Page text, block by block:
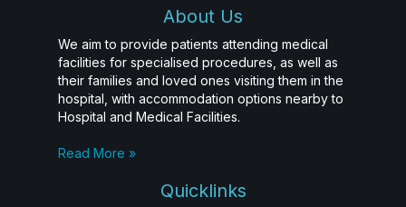
About Us
We aim to provide patients attending medical
facilities for specialised procedures, as well as
their families and loved ones visiting them in the
hospital, with accommodation options nearby to
Hospital and Medical Facilities.
Read More »
Quicklinks